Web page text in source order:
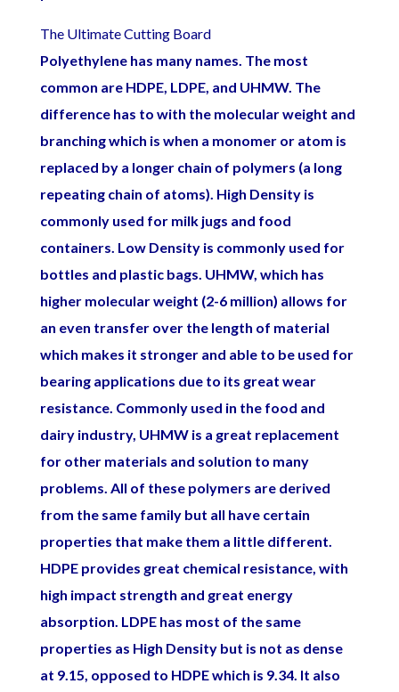
The Ultimate Cutting Board
Polyethylene has many names. The most
common are HDPE, LDPE, and UHMW. The
difference has to with the molecular weight and
branching which is when a monomer or atom is
replaced by a longer chain of polymers (a long
repeating chain of atoms). High Density is
commonly used for milk jugs and food
containers. Low Density is commonly used for
bottles and plastic bags. UHMW, which has
higher molecular weight (2-6 million) allows for
an even transfer over the length of material
which makes it stronger and able to be used for
bearing applications due to its great wear
resistance. Commonly used in the food and
dairy industry, UHMW is a great replacement
for other materials and solution to many
problems. All of these polymers are derived
from the same family but all have certain
properties that make them a little different.
HDPE provides great chemical resistance, with
high impact strength and great energy
absorption. LDPE has most of the same
properties as High Density but is not as dense
at 9.15, opposed to HDPE which is 9.34. It also